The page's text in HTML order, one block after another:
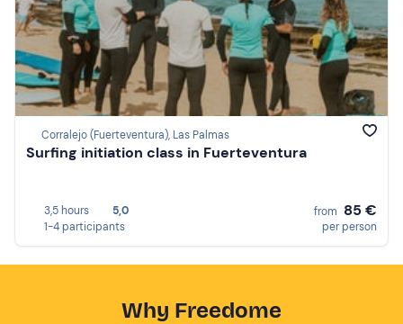
Corralejo (Fuerteventura), Las Palmas
Surfing initiation class in Fuerteventura
3,5 hours
5,0
1-4 participants
from 85 €
per person
Why Freedome